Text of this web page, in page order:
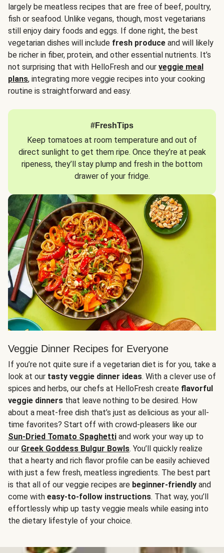
largely be meatless recipes that are free of beef, poultry,
fish or seafood. Unlike vegans, though, most vegetarians
still enjoy dairy foods and eggs. If done right, the best
vegetarian dishes will include fresh produce and will likely
be richer in fiber, protein, and other essential nutrients. It’s
not surprising that with HelloFresh and our veggie meal
plans, integrating more veggie recipes into your cooking
routine is straightforward and easy.
#FreshTips
Keep tomatoes at room temperature and out of
direct sunlight to get them ripe. Once they’re at peak
ripeness, they’ll stay plump and fresh in the bottom
drawer of your fridge.
Veggie Dinner Recipes for Everyone
If you’re not quite sure if a vegetarian diet is for you, take a
look at our tasty veggie dinner ideas. With a clever use of
spices and herbs, our chefs at HelloFresh create flavorful
veggie dinners that leave nothing to be desired. How
about a meat-free dish that’s just as delicious as your all-
time favorites? Start off with crowd-pleasers like our
Sun-Dried Tomato Spaghetti and work your way up to
our Greek Goddess Bulgur Bowls. You’ll quickly realize
that a hearty and rich flavor profile can be easily achieved
with just a few fresh, meatless ingredients. The best part
is that all of our veggie recipes are beginner-friendly and
come with easy-to-follow instructions. That way, you’ll
effortlessly whip up tasty veggie meals while easing into
the dietary lifestyle of your choice.